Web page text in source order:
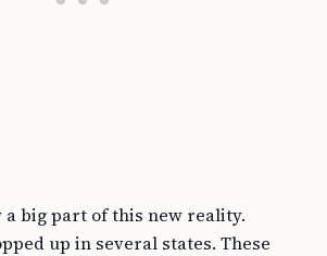
a big part of this new reality.
up in several states. These